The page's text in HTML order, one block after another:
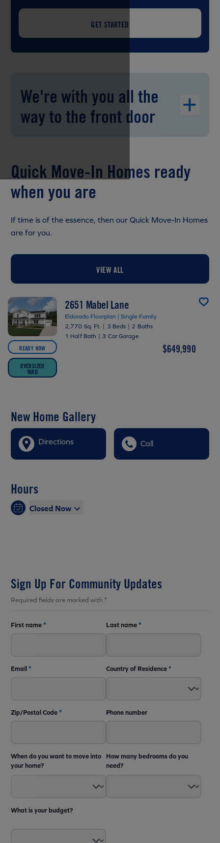
GET STARTED
We're with you all the
way to the front door
Quick Move-In Homes ready
when you are
If time is of the essence, then our Quick Move-In Homes
are for you.
VIEW ALL
READY NOW
OVERSIZED
YARD
2651 Mabel Lane
Eldorado Floorplan | Single Family
2,770 Sq. Ft. | 3 Beds | 2 Baths
1 Half Bath | 3 Car Garage
$649,990
New Home Gallery
Directions Call
Hours
Closed Now
Sign Up For Community Updates
Required fields are marked with *
First name* Last name*
Email* Country of Residence*
Zip/Postal Code* Phone number
When do you want to move into
your home?
How many bedrooms do you
need?
What is your budget?